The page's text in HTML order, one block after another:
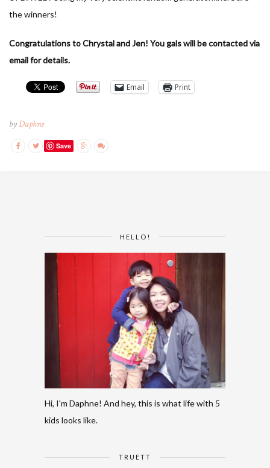
the winners!
Congratulations to Chrystal and Jen! You gals will be contacted via
email for details.
Email Print
byDaphne
Save
HELLO!
Hi, I'm Daphne! And hey, this is what life with 5
kids looks like.
TRUETT